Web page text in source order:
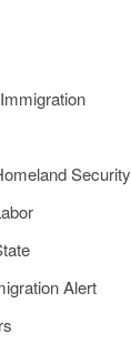
Security
Alert